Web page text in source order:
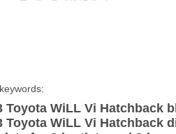
Toyota WiLL Vi Hatchback
Toyota WiLL Vi Hatchback